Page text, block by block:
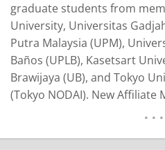
graduate students from
University, Universitas
Putra Malaysia (UPM),
Baños (UPLB), Kasetsart
Brawijaya (UB), and Tokyo
(Tokyo NODAI). New Affiliate